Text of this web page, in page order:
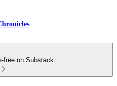
free on Substack